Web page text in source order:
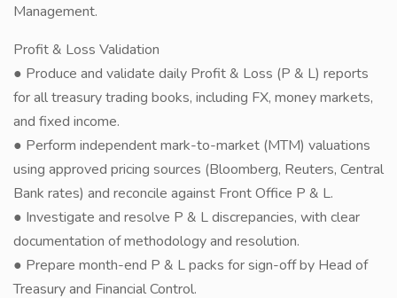
Management.
Profit & Loss Validation
● Produce and validate daily Profit & Loss (P & L) reports
for all treasury trading books, including FX, money markets,
and fixed income.
● Perform independent mark-to-market (MTM) valuations
using approved pricing sources (Bloomberg, Reuters, Central
Bank rates) and reconcile against Front Office P & L.
● Investigate and resolve P & L discrepancies, with clear
documentation of methodology and resolution.
● Prepare month-end P & L packs for sign-off by Head of
Treasury and Financial Control.